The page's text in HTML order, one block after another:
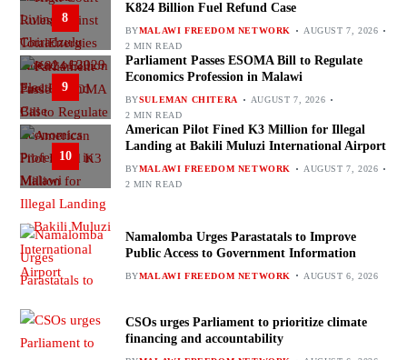
8
K824 Billion Fuel Refund Case
BYMALAWI FREEDOM NETWORK
AUGUST 7, 2026
2 MIN READ
9
Parliament Passes ESOMA Bill to Regulate
Economics Profession in Malawi
BYSULEMAN CHITERA
AUGUST 7, 2026
2 MIN READ
10
American Pilot Fined K3 Million for Illegal
Landing at Bakili Muluzi International Airport
BYMALAWI FREEDOM NETWORK
AUGUST 7, 2026
2 MIN READ
Namalomba Urges Parastatals to Improve
Public Access to Government Information
BYMALAWI FREEDOM NETWORK AUGUST 6, 2026
CSOs urges Parliament to prioritize climate
financing and accountability